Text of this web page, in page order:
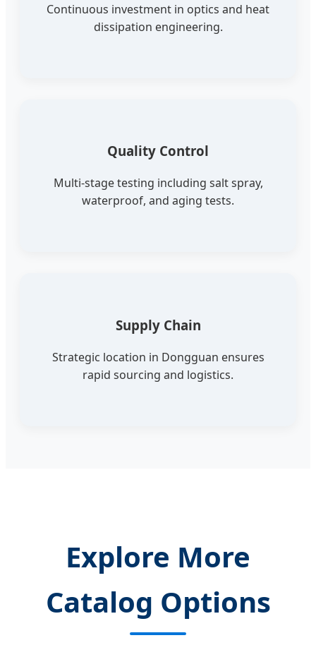
Continuous investment in optics and heat
dissipation engineering.
Quality Control
Multi-stage testing including salt spray,
waterproof, and aging tests.
Supply Chain
Strategic location in Dongguan ensures
rapid sourcing and logistics.
Explore More
Catalog Options